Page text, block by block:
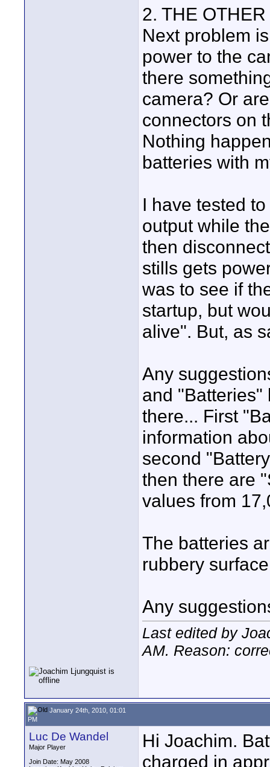
2. THE
Next problem
power to the
there
camera? Or
connectors on
Nothing
batteries with
I have tested
output while
then
stills gets
was to see if
startup, but
alive". But, as
Any
and "Batteries"
there... First
information
second
then there are
values from
The batteries
rubbery
Any
Last edited by
AM. Reason:
January 24th, 2010, 01:01
PM
Luc De Wandel
Major Player
Join Date: May 2008
Hi Joachim.
charged in